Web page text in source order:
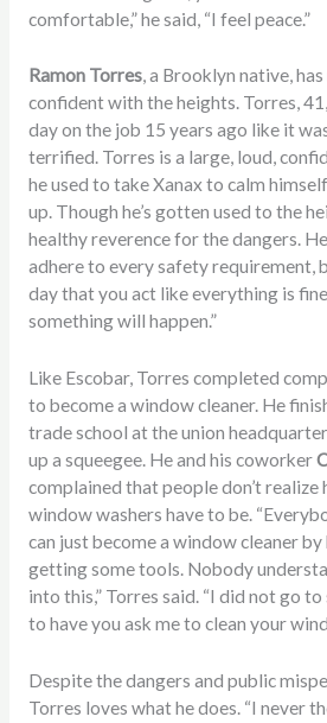
comfortable,” he said, “I feel peace.”
Ramon Torres, a Brooklyn native,
confident with the heights. Torres,
day on the job 15 years ago like it
terrified. Torres is a large, loud,
he used to take Xanax to calm
up. Though he’s gotten used to the
healthy reverence for the dangers.
adhere to every safety requirement,
day that you act like everything is
something will happen.”
Like Escobar, Torres completed
to become a window cleaner. He
trade school at the union
up a squeegee. He and his coworker
complained that people don’t
window washers have to be.
can just become a window cleaner
getting some tools. Nobody
into this,” Torres said. “I did not go
to have you ask me to clean your
Despite the dangers and public
Torres loves what he does. “I never